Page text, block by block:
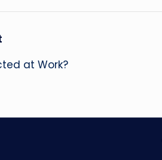
at Work?